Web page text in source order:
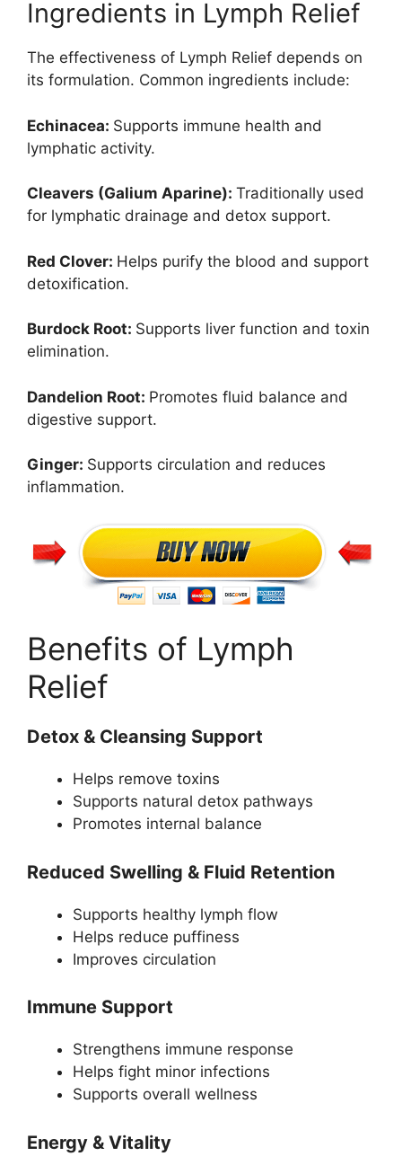
Ingredients in Lymph Relief
The effectiveness of Lymph Relief depends on
its formulation. Common ingredients include:
Echinacea: Supports immune health and
lymphatic activity.
Cleavers (Galium Aparine): Traditionally used
for lymphatic drainage and detox support.
Red Clover: Helps purify the blood and support
detoxification.
Burdock Root: Supports liver function and toxin
elimination.
Dandelion Root: Promotes fluid balance and
digestive support.
Ginger: Supports circulation and reduces
inflammation.
Benefits of Lymph
Relief
Detox & Cleansing Support
Helps remove toxins
Supports natural detox pathways
Promotes internal balance
Reduced Swelling & Fluid Retention
Supports healthy lymph flow
Helps reduce puffiness
Improves circulation
Immune Support
Strengthens immune response
Helps fight minor infections
Supports overall wellness
Energy & Vitality